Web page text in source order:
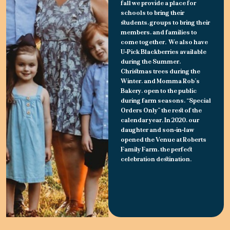
fall we provide a place for
schools to bring their
students, groups to bring their
members, and families to
come together. We also have
U-Pick Blackberries available
during the Summer,
Christmas trees during the
Winter, and Momma Rob’s
Bakery, open to the public
during farm seasons, “Special
Orders Only” the rest of the
calendar year. In 2020, our
daughter and son-in-law
opened the Venue at Roberts
Family Farm, the perfect
celebration destination.